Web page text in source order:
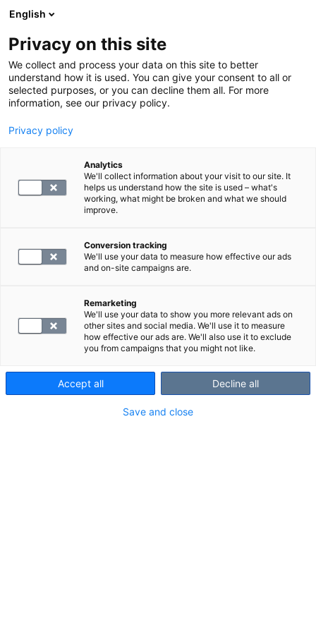
Book a time
Prices
Price list for service and Kanta fees
Fees for missed appointments
Customer Service and booking
010 326 3260
English
Privacy on this site
We collect and process your data on this site to better
understand how it is used. You can give your consent to all or
selected purposes, or you can decline them all. For more
information, see our privacy policy.
Privacy policy
Analytics
We'll collect information about your visit to our site. It
helps us understand how the site is used – what's
working, what might be broken and what we should
improve.
Conversion tracking
We'll use your data to measure how effective our ads
and on-site campaigns are.
Remarketing
We'll use your data to show you more relevant ads on
other sites and social media. We'll use it to measure
how effective our ads are. We'll also use it to exclude
you from campaigns that you might not like.
Accept all Decline all
Save and close